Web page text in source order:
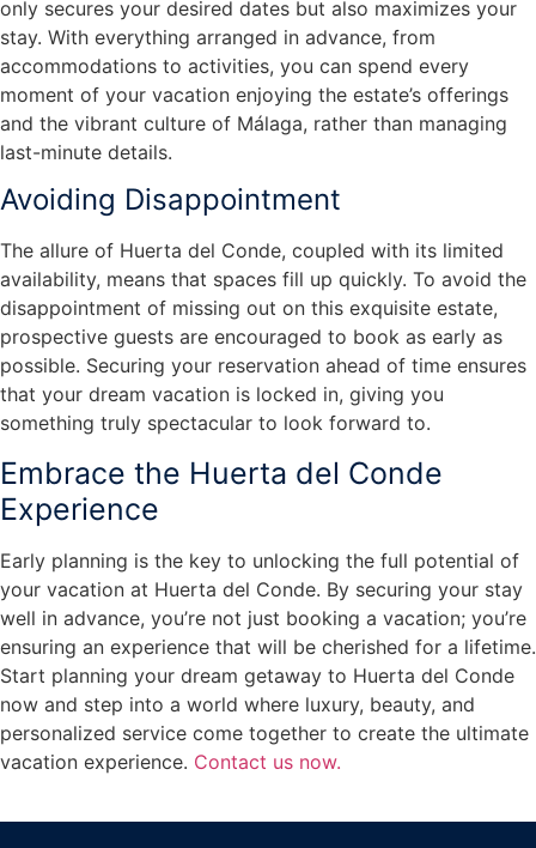
only secures your desired dates but also maximizes your
stay. With everything arranged in advance, from
accommodations to activities, you can spend every
moment of your vacation enjoying the estate’s offerings
and the vibrant culture of Málaga, rather than managing
last-minute details.
Avoiding Disappointment
The allure of Huerta del Conde, coupled with its limited
availability, means that spaces fill up quickly. To avoid the
disappointment of missing out on this exquisite estate,
prospective guests are encouraged to book as early as
possible. Securing your reservation ahead of time ensures
that your dream vacation is locked in, giving you
something truly spectacular to look forward to.
Embrace the Huerta del Conde
Experience
Early planning is the key to unlocking the full potential of
your vacation at Huerta del Conde. By securing your stay
well in advance, you’re not just booking a vacation; you’re
ensuring an experience that will be cherished for a lifetime.
Start planning your dream getaway to Huerta del Conde
now and step into a world where luxury, beauty, and
personalized service come together to create the ultimate
vacation experience. Contact us now.